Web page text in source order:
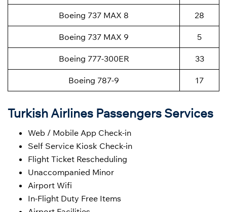
Boeing 737 MAX 8 28
Boeing 737 MAX 9 5
Boeing 777-300ER 33
Boeing 787-9 17
Turkish Airlines Passengers Services
Web / Mobile App Check-in
Self Service Kiosk Check-in
Flight Ticket Rescheduling
Unaccompanied Minor
Airport Wifi
In-Flight Duty Free Items